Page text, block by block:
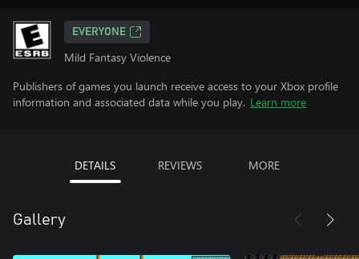
EVERYONE
Mild Fantasy Violence
Publishers of games you launch receive access to your Xbox profile
information and associated data while you play. Learn more
DETAILS REVIEWS MORE
Gallery